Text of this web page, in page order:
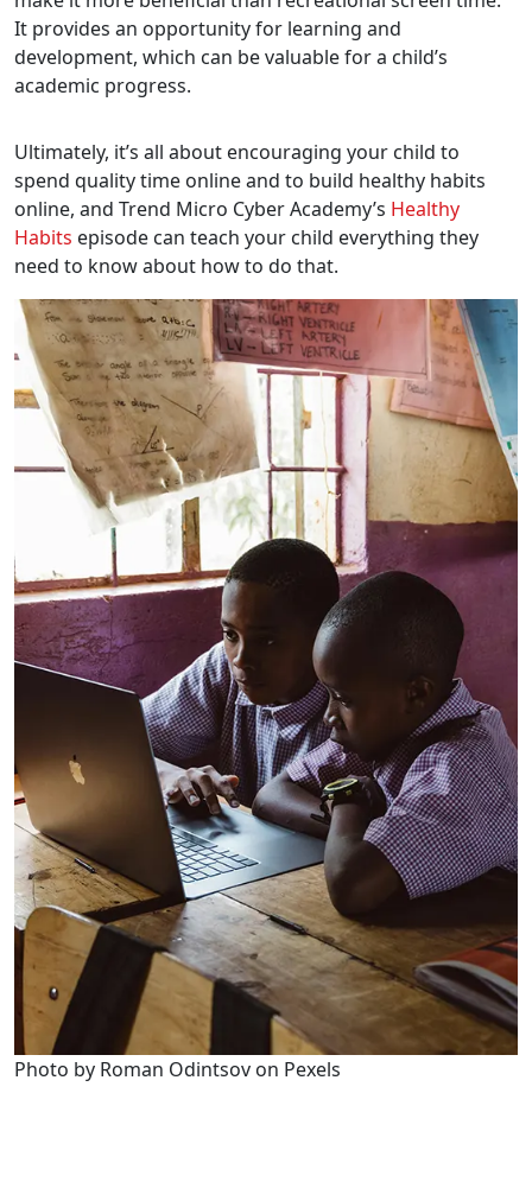
It provides an opportunity for learning and
development, which can be valuable for a child’s
academic progress.
Ultimately, it’s all about encouraging your child to
spend quality time online and to build healthy habits
online, and Trend Micro Cyber Academy’s Healthy
Habits episode can teach your child everything they
need to know about how to do that.
Photo by Roman Odintsov on Pexels